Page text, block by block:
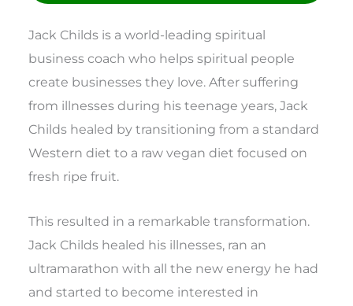
Jack Childs is a world-leading spiritual
business coach who helps spiritual people
create businesses they love. After suffering
from illnesses during his teenage years, Jack
Childs healed by transitioning from a standard
Western diet to a raw vegan diet focused on
fresh ripe fruit.
This resulted in a remarkable transformation.
Jack Childs healed his illnesses, ran an
ultramarathon with all the new energy he had
and started to become interested in